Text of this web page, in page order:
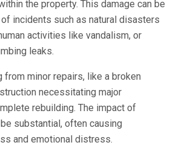
the property. This damage can be
incidents such as natural disasters
activities like vandalism, or
leaks.
from minor repairs, like a broken
necessitating major
rebuilding. The impact of
substantial, often causing
and emotional distress.